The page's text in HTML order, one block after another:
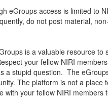
eGroups access is limited to
do not post material,
is a valuable resource
your fellow NIRI
a stupid question. The
The platform is not a place
with your fellow NIRI